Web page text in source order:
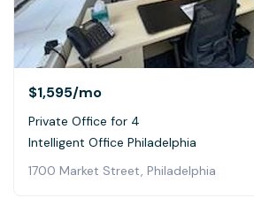
$1,595/mo
Private Office for 4
Intelligent Office Philadelphia
1700 Market Street, Philadelphia